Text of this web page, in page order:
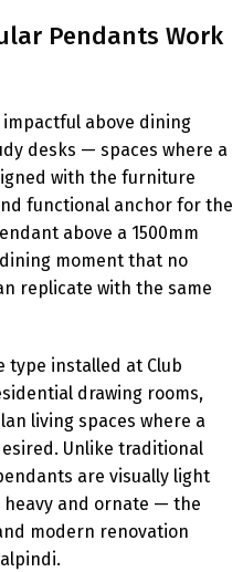
Pendants Work
above dining
desks — spaces where a
with the furniture
functional anchor for the
above a 1500mm
moment that no
replicate with the same
installed at Club
drawing rooms,
living spaces where a
Unlike traditional
are visually light
and ornate — the
modern renovation